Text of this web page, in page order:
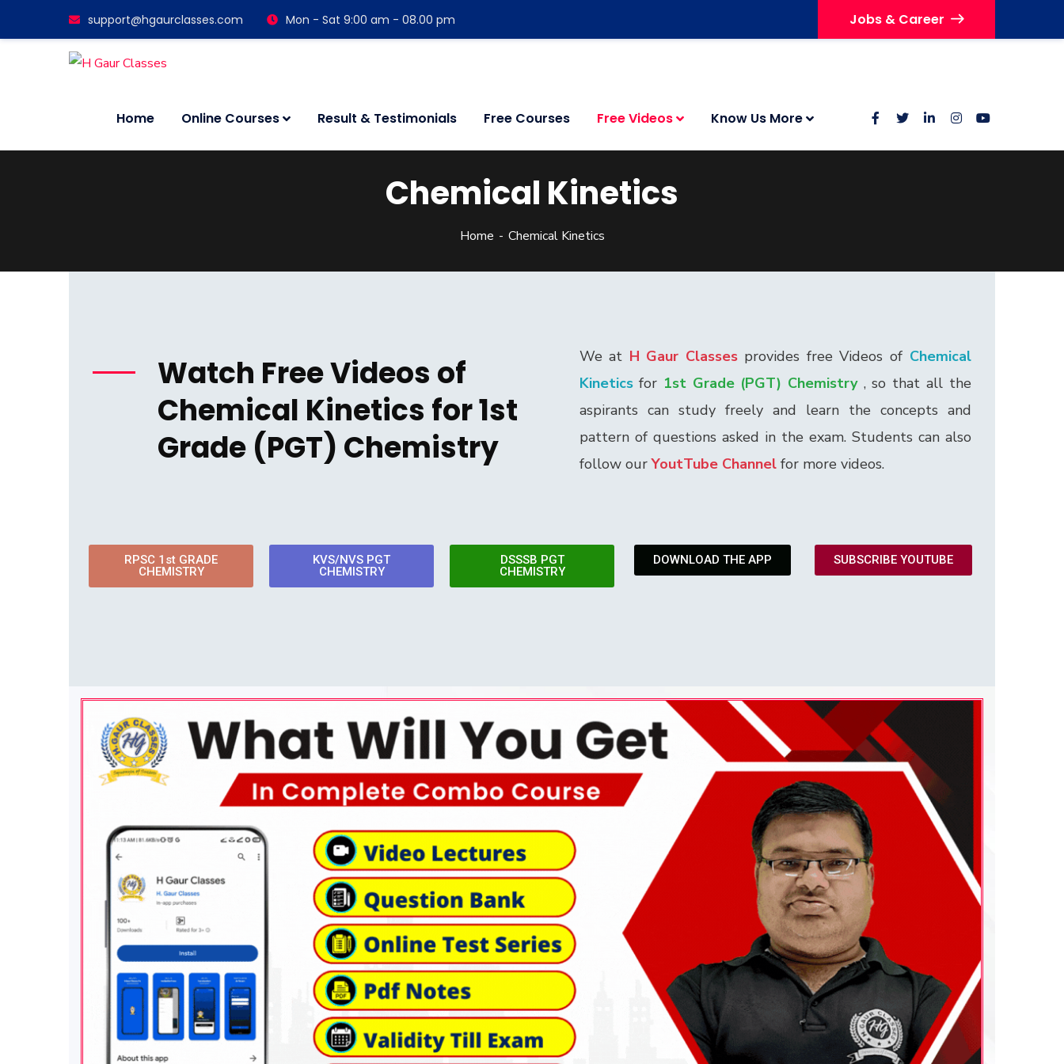
support@hgaurclasses.com Mon - Sat 9:00 am - 08.00 pm Jobs & Career
Home Online Courses Result & Testimonials Free Courses Free Videos Know Us More
Chemical Kinetics
Home Chemical Kinetics
Watch Free Videos of
Chemical Kinetics for 1st
Grade (PGT) Chemistry
We at H Gaur Classesprovides free Videos of Chemical
Kineticsfor 1st Grade (PGT) Chemistry , so that all the
aspirants can study freely and learn the concepts and
pattern of questions asked in the exam. Students can also
follow ourYoutTube Channelfor more videos.
RPSC 1st GRADE
CHEMISTRY
KVS/NVS PGT
CHEMISTRY
DSSSB PGT
CHEMISTRY
DOWNLOAD THE APP SUBSCRIBE YOUTUBE
Know usMore
H Gaur Classes is a Premier
Institute For The Preparation of
CSIR NET JRF, GATE, PGT (1st
Grade) & Related Chemistry
. We Focus On Building
Knowledge and Concept of
Students For Their Success in
Quick Links
Terms & Conditions
Terms of Use
Privacy Policy
Refund & Cancellation
Payment Terms
Disclaimer
Official info:
A-474, SHIV JYOTI ROAD, Indra Vihar,
Kota, Kota, Rajasthan, 324005
+91-8529375640
support@hgaurclasses.com
Download Our App
H. Gaur Classes Provides India’s No. 1
Online Courses Using
Learning App. Student Must Download
The App to Start Their Success
Journey and Be a Achiever.